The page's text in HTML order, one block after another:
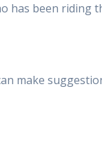
has been riding
make